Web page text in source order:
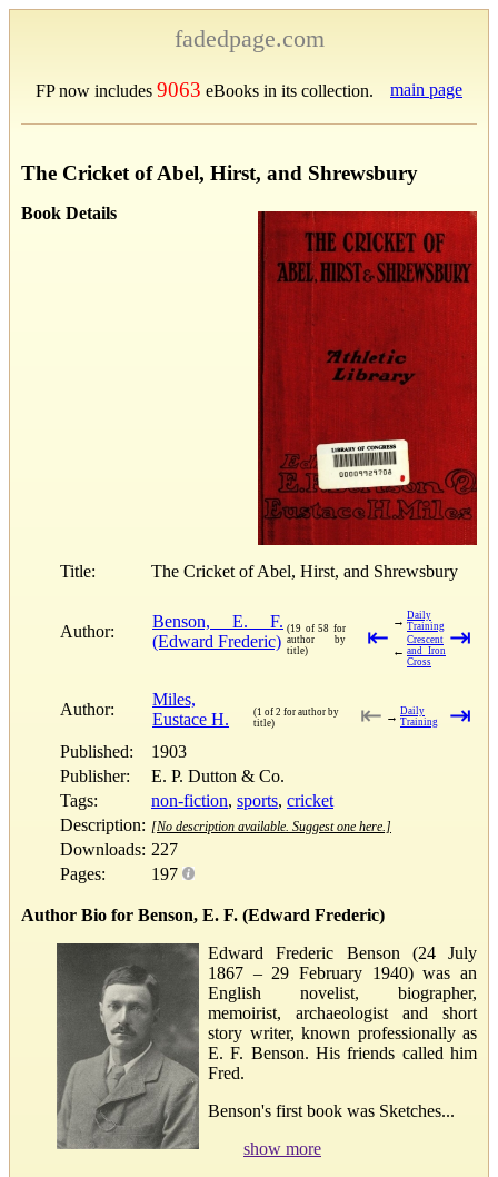
fadedpage.com
FP now includes 9063 eBooks in its collection. main page
The Cricket of Abel, Hirst, and Shrewsbury
Book Details
Title: The Cricket of Abel, Hirst, and Shrewsbury
Author:
Benson, E. F.
(Edward Frederic)
(19 of 58 for
author by
title)
⇤
→ Daily
Training
←
Crescent
and Iron
Cross
⇥
Author:
Miles,
Eustace H.
(1 of 2 for author by
title)
⇤ → Daily
Training
⇥
Published:
1903
Publisher:
E. P. Dutton & Co.
Tags:
non-fiction, sports, cricket
Description: [No description available. Suggest one here.]
Downloads: 227
Pages:
197
Author Bio for Benson, E. F. (Edward Frederic)
Edward Frederic Benson (24 July
1867 – 29 February 1940) was an
English novelist, biographer,
memoirist, archaeologist and short
story writer, known professionally as
E. F. Benson. His friends called him
Fred.
Benson's first book was Sketches...
show more